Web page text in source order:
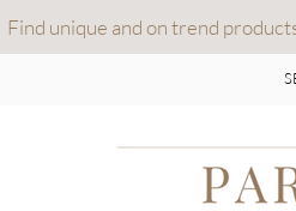
Find unique and on trend